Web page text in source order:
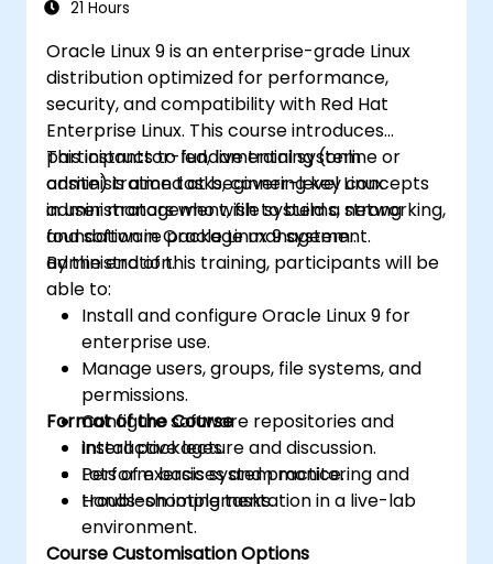
21 Hours
Oracle Linux 9 is an enterprise-grade Linux
distribution optimized for performance,
security, and compatibility with Red Hat
Enterprise Linux. This course introduces
participants to fundamental system
administration tasks, covering key concepts
in user management, file systems, networking,
and software package management.
This instructor-led, live training (online or
onsite) is aimed at beginner-level Linux
administrators who wish to build a strong
foundation in Oracle Linux 9 system
administration.
By the end of this training, participants will be
able to:
Install and configure Oracle Linux 9 for
enterprise use.
Manage users, groups, file systems, and
permissions.
Configure software repositories and
install packages.
Perform basic system monitoring and
troubleshooting tasks.
Format of the Course
Interactive lecture and discussion.
Lots of exercises and practice.
Hands-on implementation in a live-lab
environment.
Course Customisation Options